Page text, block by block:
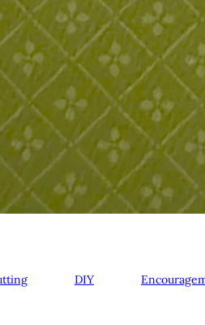
DIY